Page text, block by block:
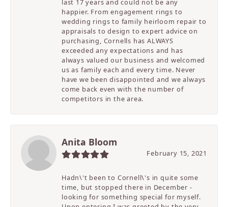
last 17 years and could not be any
happier. From engagement rings to
wedding rings to family heirloom repair to
appraisals to design to expert advice on
purchasing, Cornells has ALWAYS
exceeded any expectations and has
always valued our business and welcomed
us as family each and every time. Never
have we been disappointed and we always
come back even with the number of
competitors in the area.
Anita Bloom
February 15, 2021
Hadn\'t been to Cornell\'s in quite some
time, but stopped there in December -
looking for something special for myself.